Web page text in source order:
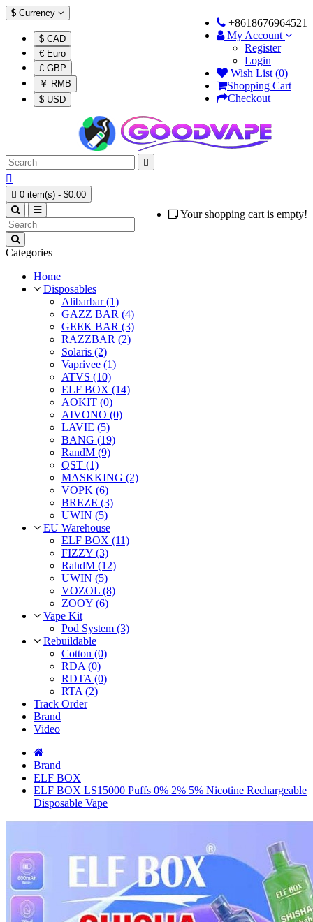
$ Currency
$ CAD
€ Euro
£ GBP
￥ RMB
$ USD
+8618676964521
My Account
Register
Login
Wish List (0)
Shopping Cart
Checkout


 0 item(s) - $0.00
Your shopping cart is empty!
Categories
Home
Disposables
Alibarbar (1)
GAZZ BAR (4)
GEEK BAR (3)
RAZZBAR (2)
Solaris (2)
Vaprivee (1)
ATVS (10)
ELF BOX (14)
AOKIT (0)
AIVONO (0)
LAVIE (5)
BANG (19)
RandM (9)
QST (1)
MASKKING (2)
VOPK (6)
BREZE (3)
UWIN (5)
EU Warehouse
ELF BOX (11)
FIZZY (3)
RahdM (12)
UWIN (5)
VOZOL (8)
ZOOY (6)
Vape Kit
Pod System (3)
Rebuildable
Cotton (0)
RDA (0)
RDTA (0)
RTA (2)
Track Order
Brand
Video
Brand
ELF BOX
ELF BOX LS15000 Puffs 0% 2% 5% Nicotine Rechargeable
Disposable Vape